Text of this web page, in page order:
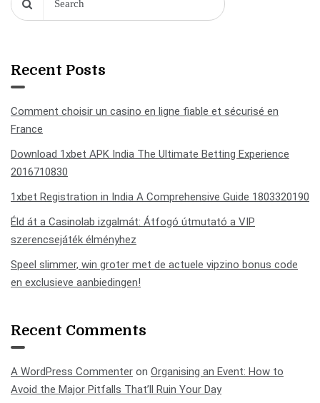
Recent Posts
Comment choisir un casino en ligne fiable et sécurisé en
France
Download 1xbet APK India The Ultimate Betting Experience
2016710830
1xbet Registration in India A Comprehensive Guide 1803320190
Éld át a Casinolab izgalmát: Átfogó útmutató a VIP
szerencsejáték élményhez
Speel slimmer, win groter met de actuele vipzino bonus code
en exclusieve aanbiedingen!
Recent Comments
A WordPress Commenter on Organising an Event: How to
Avoid the Major Pitfalls That’ll Ruin Your Day